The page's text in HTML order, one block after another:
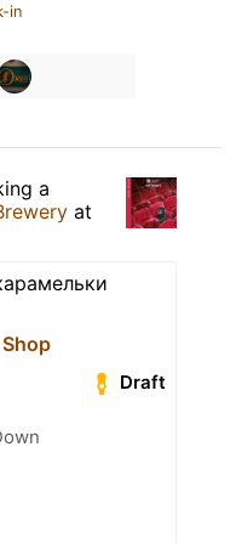
in
a
at
Draft